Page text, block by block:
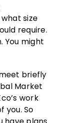
size
require.
You might
briefly
Market
work
you. So